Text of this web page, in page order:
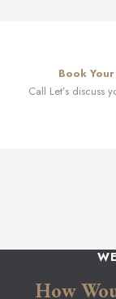
Book
Call Let’s discuss
How